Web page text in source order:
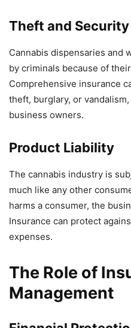
Theft and
Cannabis dispensaries and
by criminals because of
Comprehensive insurance
theft, burglary, or
business owners.
Product Liability
The cannabis industry is
much like any other
harms a consumer, the
Insurance can protect
expenses.
The Role of
Management